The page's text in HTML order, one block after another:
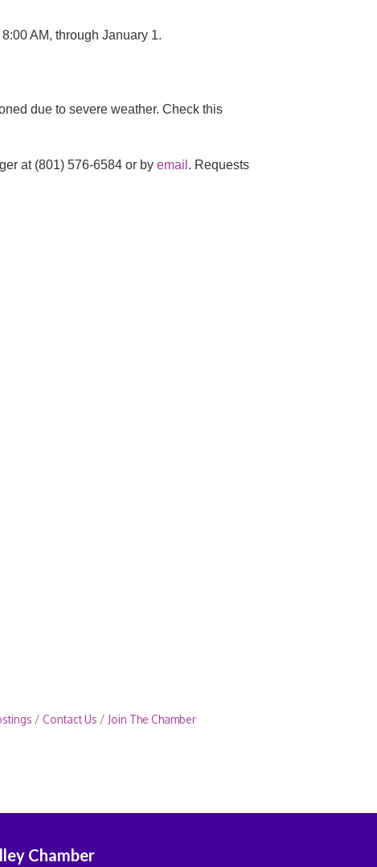
AM, through January 1.
due to severe weather. Check this
at (801) 576-6584 or by email . Requests
Contact Us Join The Chamber
Chamber